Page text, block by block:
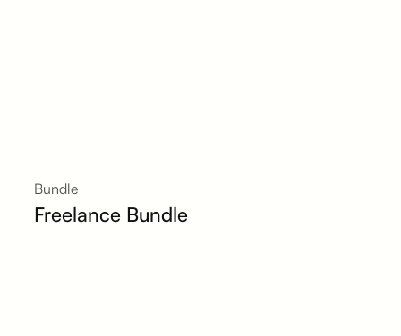
Bundle
Freelance Bundle